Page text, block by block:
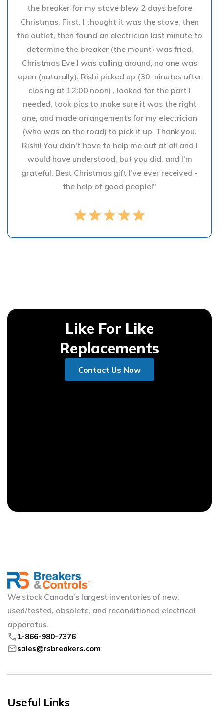
the breaker for my stove blew 2 days before
Christmas. First, I thought it was the stove, then
the outlet, then found an electrician last minute to
determine the breaker (the mount) was fried.
Christmas Eve I was calling around, no one was
open (naturally). Rishi picked up (30 minutes after
closing at 12:00 noon) , looked for the part I
needed, took pics to make sure it was the right
one, and made arrangements for my electrician
(who was on the road) to pick it up. Thank you,
Rishi! You didn't have to help me out at all and I
would have understood, but you did, and I'm
grateful. Best Christmas gift I've ever received -
the help of good people!"
star star star star star
Like For Like
Replacements
Contact Us Now
Contact Us Now
We stock Canada’s largest inventories of new,
used/tested, obsolete, and reconditioned electrical
apparatus.
phone 1-866-980-7376
mailsales@rsbreakers.com
Useful Links